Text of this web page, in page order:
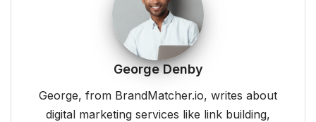
George Denby
George, from BrandMatcher.io, writes about
digital marketing services like link building,